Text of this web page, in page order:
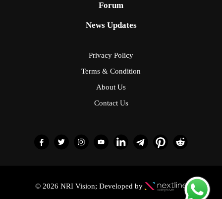
Forum
News Updates
Privacy Policy
Terms & Condition
About Us
Contact Us
© 2026 NRI Vision; Developed by